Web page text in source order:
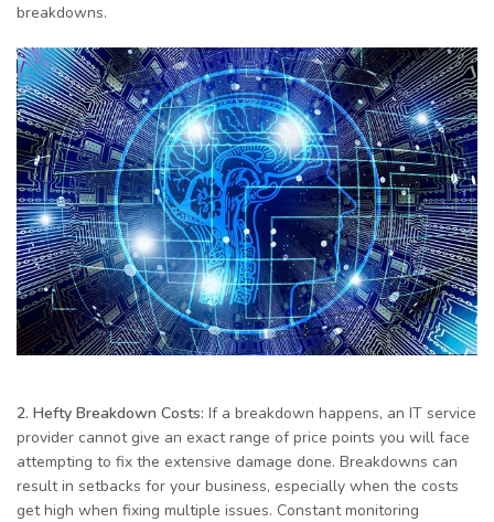
breakdowns.
2. Hefty Breakdown Costs: If a breakdown happens, an IT service
provider cannot give an exact range of price points you will face
attempting to fix the extensive damage done. Breakdowns can
result in setbacks for your business, especially when the costs
get high when fixing multiple issues. Constant monitoring